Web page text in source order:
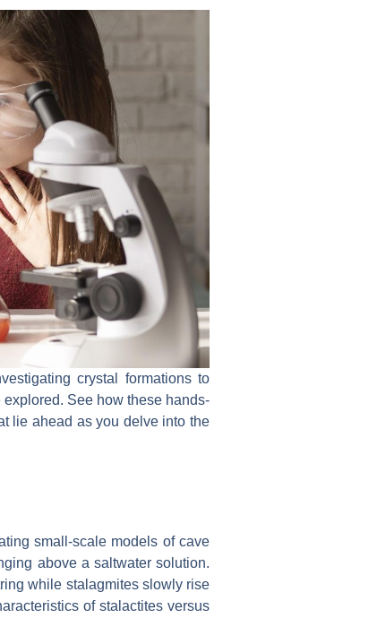
crystal formations to
See how these hands-
lie ahead as you delve into the
small-scale models of cave
above a saltwater solution.
while stalagmites slowly rise
of stalactites versus